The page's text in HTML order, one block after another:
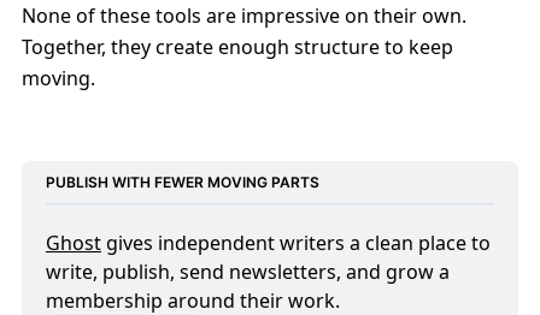
None of these tools are impressive on their own.
Together, they create enough structure to keep
moving.
PUBLISH WITH FEWER MOVING PARTS
Ghost gives independent writers a clean place to
write, publish, send newsletters, and grow a
membership around their work.